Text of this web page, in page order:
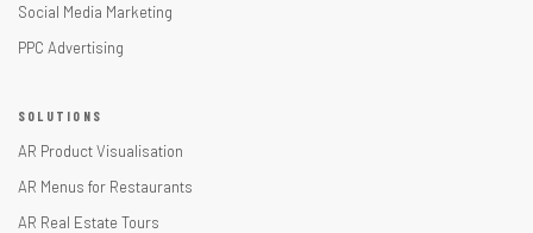
Social Media Marketing
PPC Advertising
SOLUTIONS
AR Product Visualisation
AR Menus for Restaurants
AR Real Estate Tours